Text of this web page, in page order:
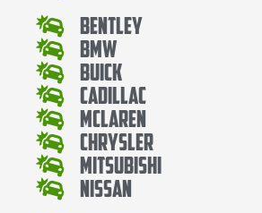
Bentley
Bmw
Buick
Cadillac
Mclaren
Chrysler
Mitsubishi
Nissan